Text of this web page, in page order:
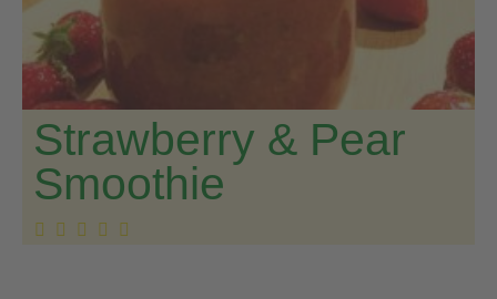
Strawberry & Pear
Smoothie